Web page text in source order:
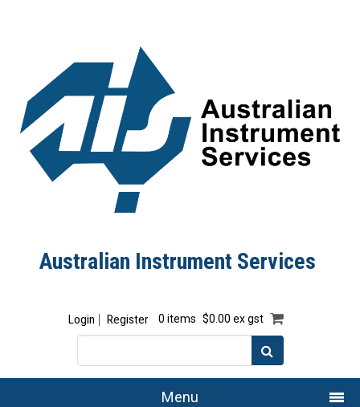
Australian Instrument Services
Login Register 0 items $0.00 ex gst
Menu